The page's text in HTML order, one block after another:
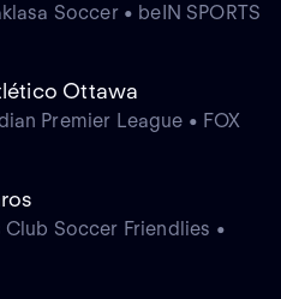
Soccer • beIN SPORTS
Ottawa
Premier League • FOX
Soccer Friendlies •